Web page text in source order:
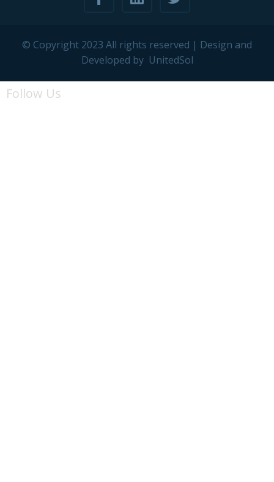
© Copyright 2023 All rights reserved | Design and
Developed by UnitedSol
Follow Us